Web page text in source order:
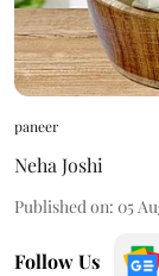
paneer
Neha Joshi
Published on: 05
Follow Us